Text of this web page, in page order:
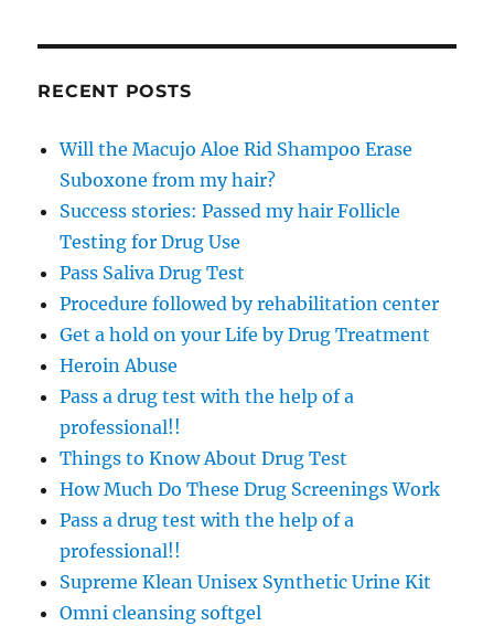
RECENT POSTS
Will the Macujo Aloe Rid Shampoo Erase
Suboxone from my hair?
Success stories: Passed my hair Follicle
Testing for Drug Use
Pass Saliva Drug Test
Procedure followed by rehabilitation center
Get a hold on your Life by Drug Treatment
Heroin Abuse
Pass a drug test with the help of a
professional!!
Things to Know About Drug Test
How Much Do These Drug Screenings Work
Pass a drug test with the help of a
professional!!
Supreme Klean Unisex Synthetic Urine Kit
Omni cleansing softgel